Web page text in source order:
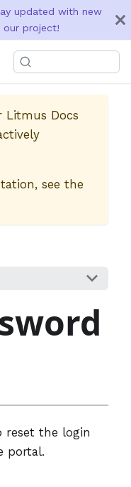
updated with new
project!
Litmus Docs
see the
reset the login
portal.